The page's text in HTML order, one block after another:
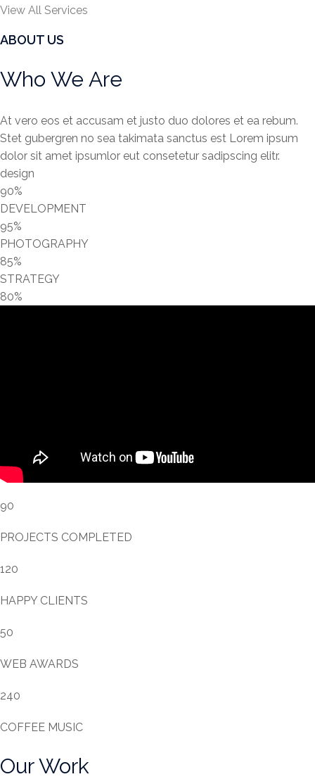
View All Services
ABOUT US
Who We Are
At vero eos et accusam et justo duo dolores et ea rebum.
Stet gubergren no sea takimata sanctus est Lorem ipsum
dolor sit amet ipsumlor eut consetetur sadipscing elitr.
design
90%
DEVELOPMENT
95%
PHOTOGRAPHY
85%
STRATEGY
80%
90
PROJECTS COMPLETED
120
HAPPY CLIENTS
50
WEB AWARDS
240
COFFEE MUSIC
Our Work